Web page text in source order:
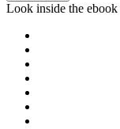
Look inside the ebook